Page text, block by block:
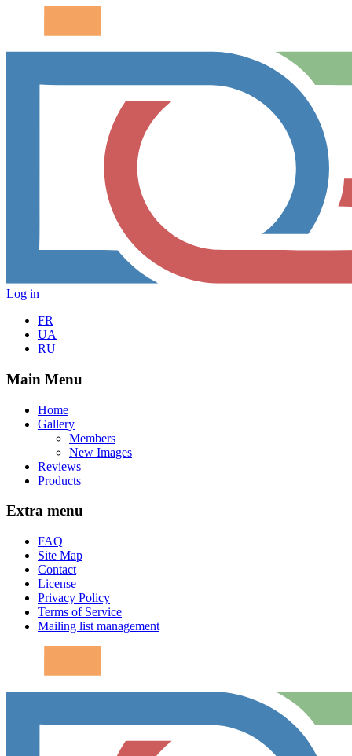
Log in
FR
UA
RU
Main Menu
Home
Gallery
Members
New Images
Reviews
Products
Extra menu
FAQ
Site Map
Contact
License
Privacy Policy
Terms of Service
Mailing list management